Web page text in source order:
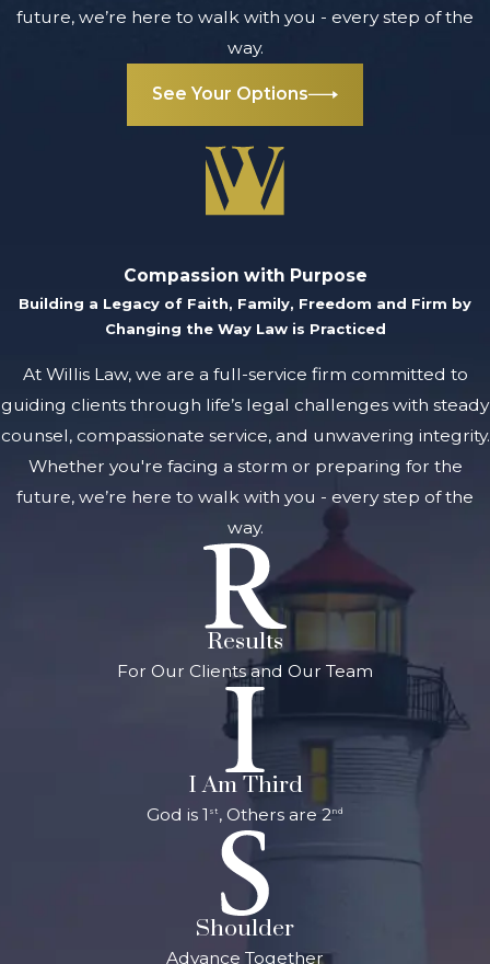
future, we’re here to walk with you - every step of the
way.
See Your Options
Compassion with Purpose
Building a Legacy of Faith, Family, Freedom and Firm by
Changing the Way Law is Practiced
At Willis Law, we are a full-service firm committed to
guiding clients through life’s legal challenges with steady
counsel, compassionate service, and unwavering integrity.
Whether you're facing a storm or preparing for the
future, we’re here to walk with you - every step of the
way.
Results
For Our Clients and Our Team
I Am Third
God is 1 st , Others are 2nd
Shoulder
Advance Together